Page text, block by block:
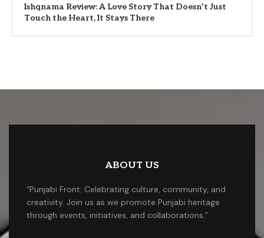
Ishqnama Review: A Love Story That Doesn’t Just
Touch the Heart, It Stays There
ABOUT US
“Punjabi Front: Celebrating culture, community, and
creativity. Join us as we promote Punjabi heritage
through events, initiatives, and collaborations.”